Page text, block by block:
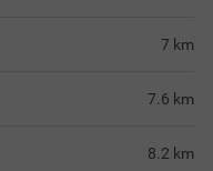
7 km
7.6 km
8.2 km